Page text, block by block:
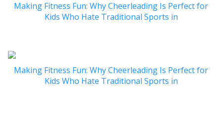
Making Fitness Fun: Why Cheerleading Is Perfect for
Kids Who Hate Traditional Sports in
Making Fitness Fun: Why Cheerleading Is Perfect for
Kids Who Hate Traditional Sports in